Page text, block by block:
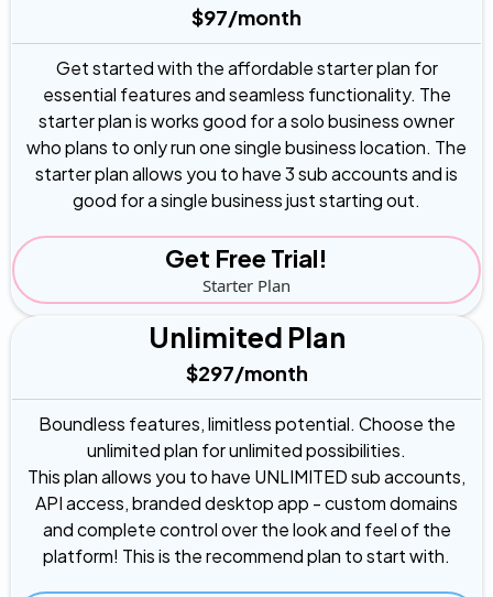
$97/month
Get started with the affordable starter plan for
essential features and seamless functionality. The
starter plan is works good for a solo business owner
who plans to only run one single business location. The
starter plan allows you to have 3 sub accounts and is
good for a single business just starting out.
Get Free Trial!
Starter Plan
Unlimited Plan
$297/month
Boundless features, limitless potential. Choose the
unlimited plan for unlimited possibilities.
This plan allows you to have UNLIMITED sub accounts,
API access, branded desktop app - custom domains
and complete control over the look and feel of the
platform! This is the recommend plan to start with.